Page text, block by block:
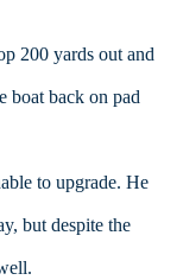
200 yards out and
boat back on pad
to upgrade. He
but despite the